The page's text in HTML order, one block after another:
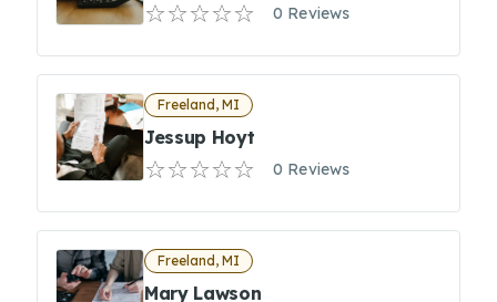
0 Reviews
Freeland, MI
Jessup Hoyt
0 Reviews
Freeland, MI
Mary Lawson